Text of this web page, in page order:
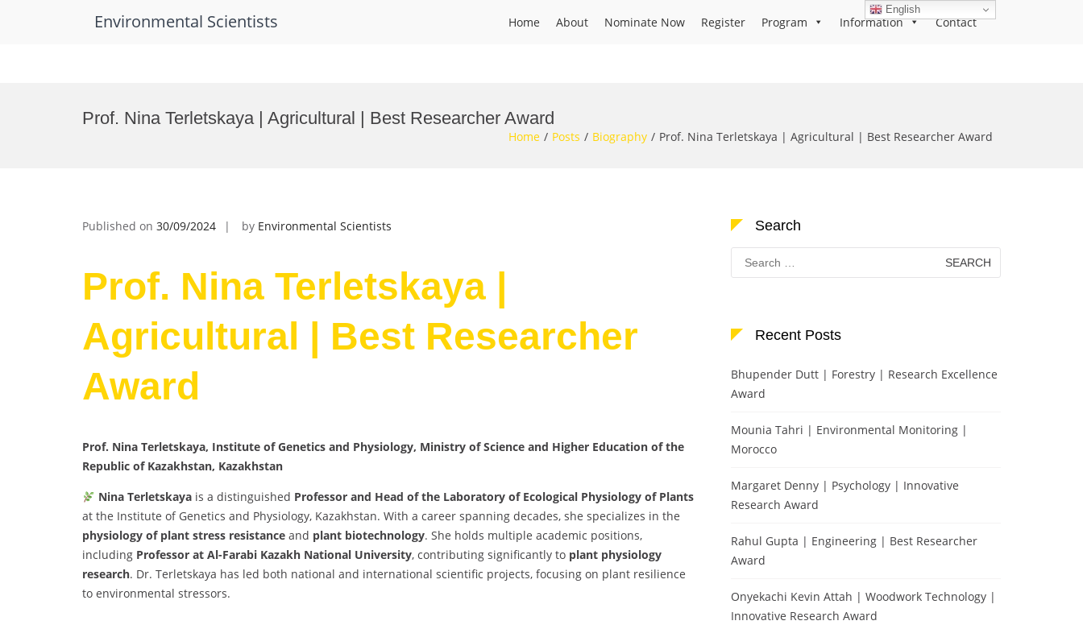
Environmental Scientists Home About Nominate Now Register Program Information Contact
Prof. Nina Terletskaya | Agricultural | Best Researcher Award
Home Posts Biography Prof. Nina Terletskaya | Agricultural | Best Researcher Award
Published on 30/09/2024 by Environmental Scientists
Prof. Nina Terletskaya |
Agricultural | Best Researcher
Award
Prof. Nina Terletskaya, Institute of Genetics and Physiology, Ministry of Science and Higher Education of the
Republic of Kazakhstan, Kazakhstan
Nina Terletskayais a distinguished Professor and Head of the Laboratory of Ecological Physiology of Plants
at the Institute of Genetics and Physiology, Kazakhstan. With a career spanning decades, she specializes in the
physiology of plant stress resistance and plant biotechnology. She holds multiple academic positions,
including Professor at Al-Farabi Kazakh National University, contributing significantly to plant physiology
research. Dr. Terletskaya has led both national and international scientific projects, focusing on plant resilience
to environmental stressors.
Search
Search
for:
Recent Posts
Bhupender Dutt | Forestry | Research Excellence
Award
Mounia Tahri | Environmental Monitoring |
Morocco
Margaret Denny | Psychology | Innovative
Research Award
Rahul Gupta | Engineering | Best Researcher
Award
Onyekachi Kevin Attah | Woodwork Technology |
Innovative Research Award
English